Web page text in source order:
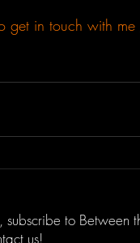
get in touch with me
to Between
us!